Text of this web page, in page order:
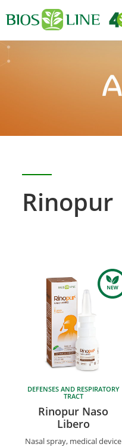
Research and Quality
Social & Environment
Gallery
Rinopur
DEFENSES AND RESPIRATORY
TRACT
Rinopur Naso
Libero
Nasal spray, medical device